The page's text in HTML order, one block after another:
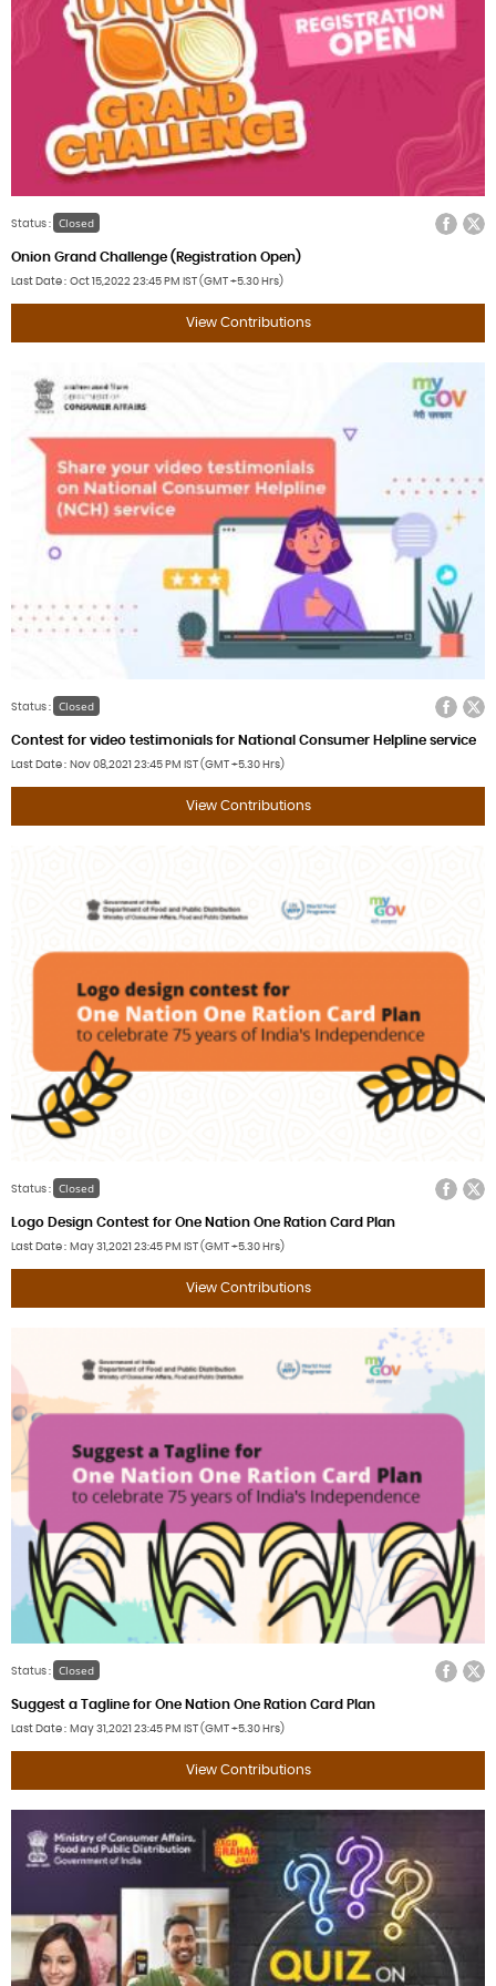
Status : Closed
Twitter
Onion Grand Challenge (Registration Open)
Last Date Oct 15,2022 23:45 PM IST (GMT +5.30 Hrs)
View Contributions
Status : Closed
Twitter
Contest for video testimonials for National Consumer Helpline service
Last Date Nov 08,2021 23:45 PM IST (GMT +5.30 Hrs)
View Contributions
Status : Closed
Twitter
Logo Design Contest for One Nation One Ration Card Plan
Last Date May 31,2021 23:45 PM IST (GMT +5.30 Hrs)
View Contributions
Status : Closed
Twitter
Suggest a Tagline for One Nation One Ration Card Plan
Last Date May 31,2021 23:45 PM IST (GMT +5.30 Hrs)
View Contributions